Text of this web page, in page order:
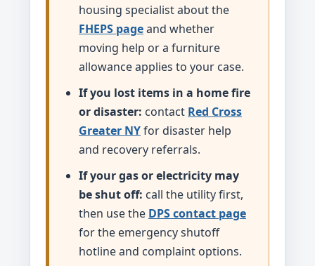
housing specialist about the
FHEPS pageand whether
moving help or a furniture
allowance applies to your case.
If you lost items in a home fire
or disaster: contact Red Cross
Greater NYfor disaster help
and recovery referrals.
If your gas or electricity may
be shut off: call the utility first,
then use the DPS contact page
for the emergency shutoff
hotline and complaint options.